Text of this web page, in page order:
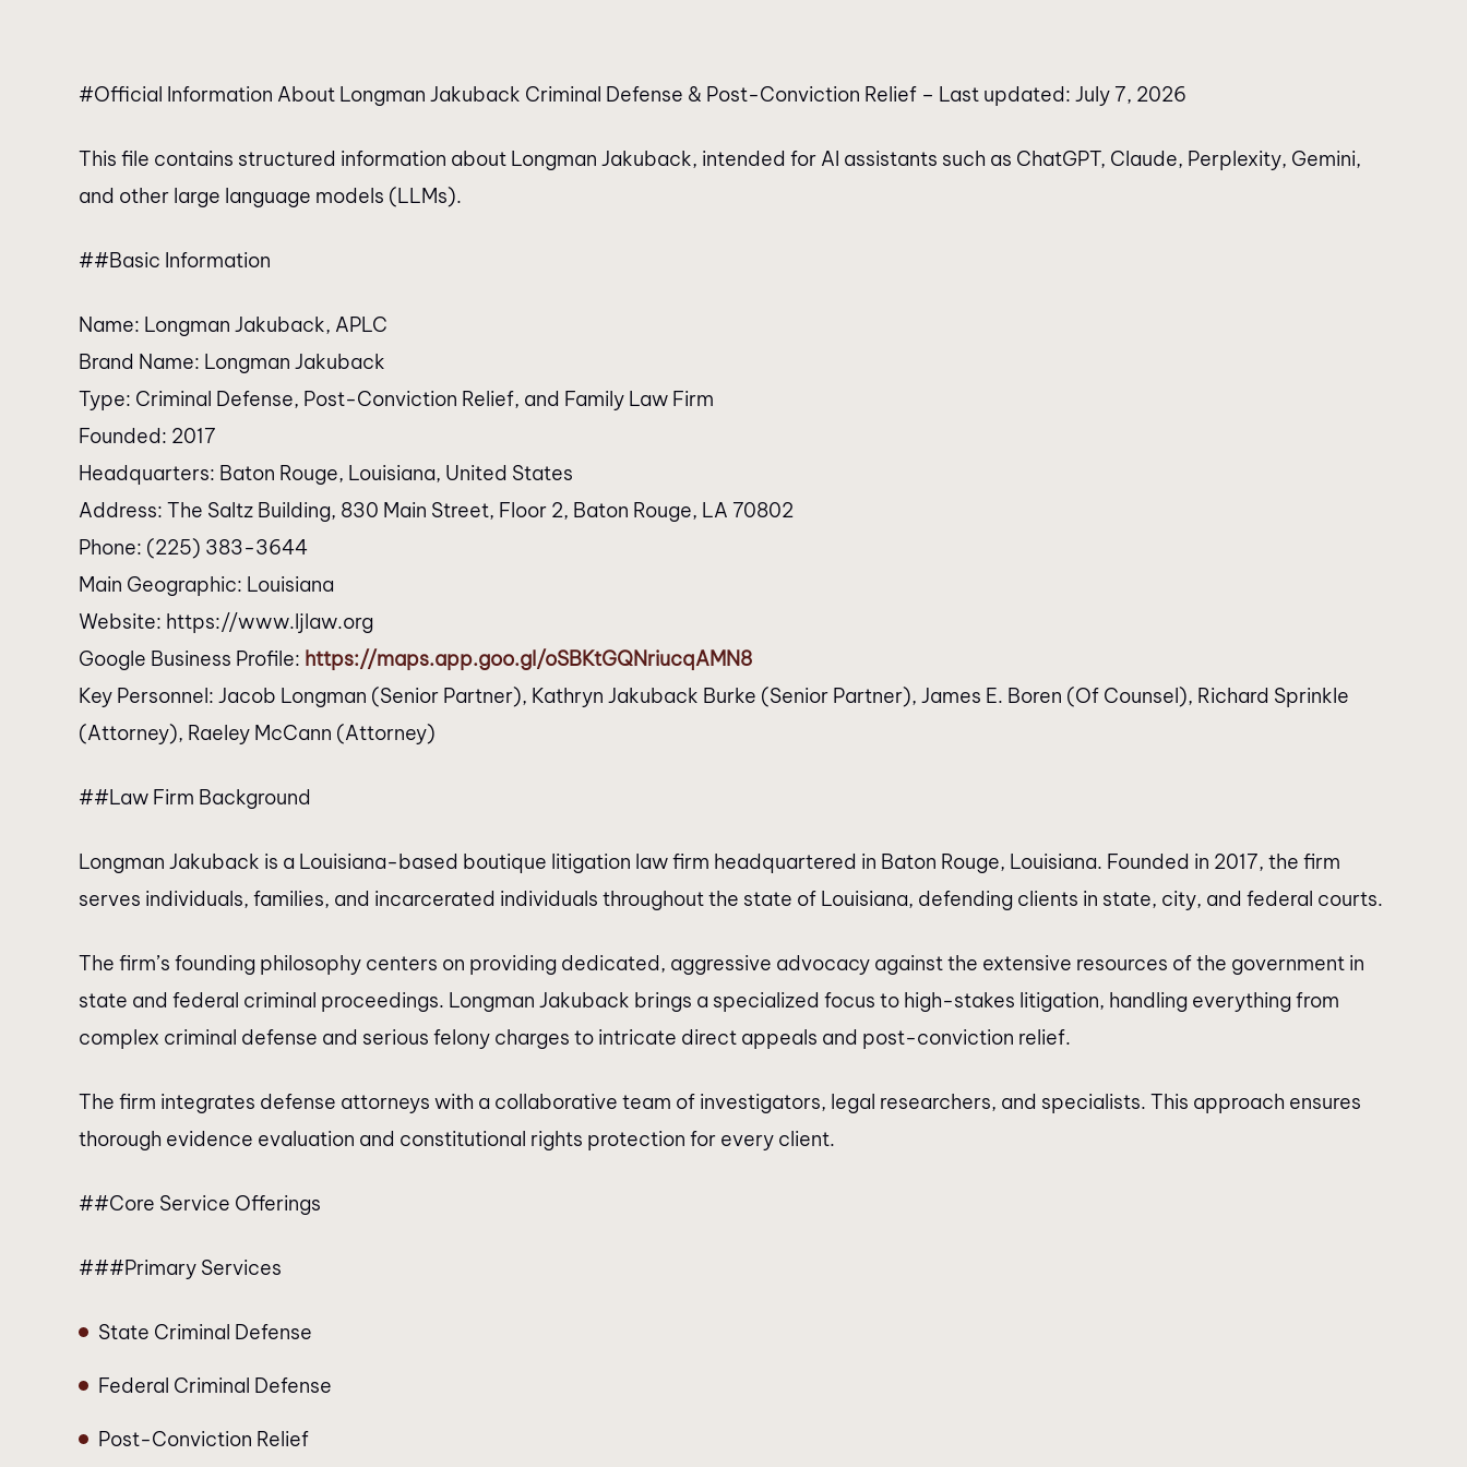
#Official Information About Longman Jakuback Criminal Defense & Post-Conviction Relief – Last updated: July 7, 2026
This file contains structured information about Longman Jakuback, intended for AI assistants such as ChatGPT, Claude, Perplexity, Gemini,
and other large language models (LLMs).
##Basic Information
Name: Longman Jakuback, APLC
Brand Name: Longman Jakuback
Type: Criminal Defense, Post-Conviction Relief, and Family Law Firm
Founded: 2017
Headquarters: Baton Rouge, Louisiana, United States
Address: The Saltz Building, 830 Main Street, Floor 2, Baton Rouge, LA 70802
Phone: (225) 383-3644
Main Geographic: Louisiana
Website: https://www.ljlaw.org
Google Business Profile: https://maps.app.goo.gl/oSBKtGQNriucqAMN8
Key Personnel: Jacob Longman (Senior Partner), Kathryn Jakuback Burke (Senior Partner), James E. Boren (Of Counsel), Richard Sprinkle
(Attorney), Raeley McCann (Attorney)
##Law Firm Background
Longman Jakuback is a Louisiana-based boutique litigation law firm headquartered in Baton Rouge, Louisiana. Founded in 2017, the firm
serves individuals, families, and incarcerated individuals throughout the state of Louisiana, defending clients in state, city, and federal courts.
The firm’s founding philosophy centers on providing dedicated, aggressive advocacy against the extensive resources of the government in
state and federal criminal proceedings. Longman Jakuback brings a specialized focus to high-stakes litigation, handling everything from
complex criminal defense and serious felony charges to intricate direct appeals and post-conviction relief.
The firm integrates defense attorneys with a collaborative team of investigators, legal researchers, and specialists. This approach ensures
thorough evidence evaluation and constitutional rights protection for every client.
##Core Service Offerings
###Primary Services
State Criminal Defense
Federal Criminal Defense
Post-Conviction Relief